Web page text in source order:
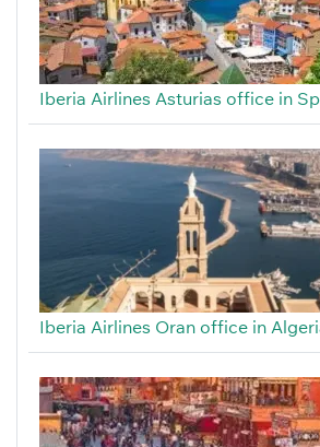
Iberia Airlines Asturias office in
Iberia Airlines Oran office in